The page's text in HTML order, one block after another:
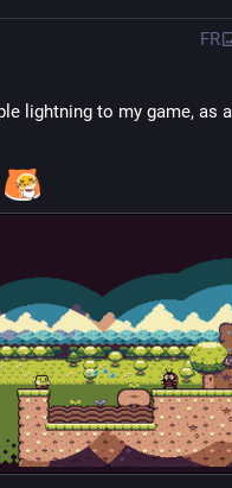
FR
lightning to my game, as a